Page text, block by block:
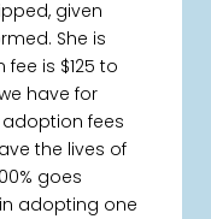
given
She is
fee is $125 to
have for
fees
the lives of
goes
adopting one